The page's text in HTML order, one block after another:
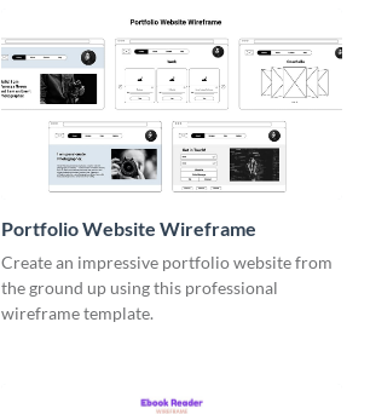
Portfolio Website Wireframe
Create an impressive portfolio website from
the ground up using this professional
wireframe template.